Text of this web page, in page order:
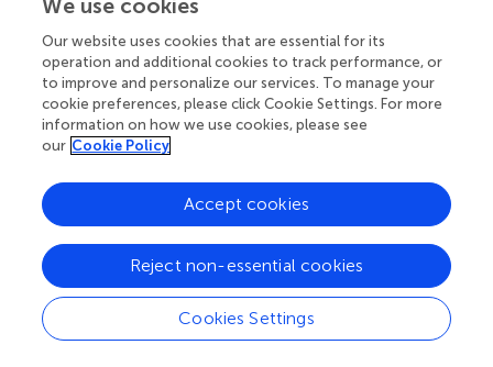
Project administration, Resources, Software, Supervision,
Validation, Visualization, Writing – original draft. JH: Data
curation, Funding acquisition, Investigation, Methodology,
Writing – original draft. HX: Data curation, Funding
acquisition, Investigation, Methodology, Writing – original
draft. WC: Data curation, Investigation, Methodology,
Methodology, Writing – original draft. PS: Data curation,
Investigation, Methodology, Writing – original draft. YH:
original draft. ZZ: Conceptualization, Funding acquisition,
Supervision, Writing – review & editing.
Funding
We use cookies
Our website uses cookies that are essential for its
operation and additional cookies to track performance, or
to improve and personalize our services. To manage your
cookie preferences, please click Cookie Settings. For more
information on how we use cookies, please see
our Cookie Policy
Cookies Settings
Reject non-essential cookies
Accept cookies